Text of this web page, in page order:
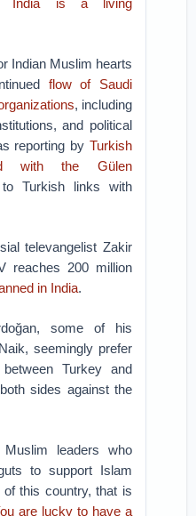
India is a living
Indian Muslim hearts
flow of Saudi
, including
and political
reporting by Turkish
with the Gülen
Turkish links with
televangelist Zakir
reaches 200 million
in India.
some of his
seemingly prefer
Turkey and
sides against the
leaders who
to support Islam
this country, that is
are lucky to have a